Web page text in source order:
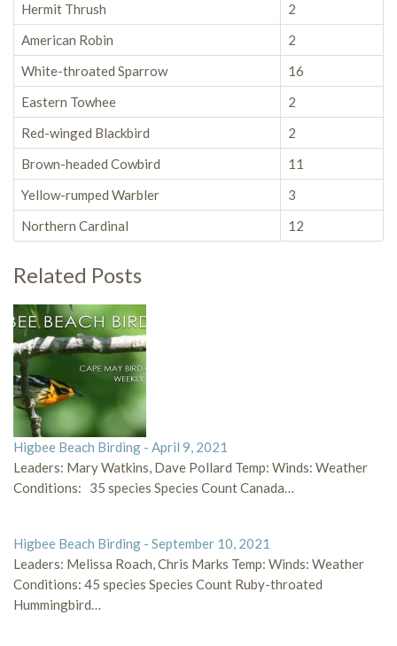
Hermit Thrush
2
American Robin
2
White-throated Sparrow
16
Eastern Towhee
2
Red-winged Blackbird
2
Brown-headed Cowbird
11
Yellow-rumped Warbler
3
Northern Cardinal
12
Related Posts
Higbee Beach Birding - April 9, 2021
Leaders: Mary Watkins, Dave Pollard Temp: Winds: Weather
Conditions: 35 species Species Count Canada…
Higbee Beach Birding - September 10, 2021
Leaders: Melissa Roach, Chris Marks Temp: Winds: Weather
Conditions: 45 species Species Count Ruby-throated
Hummingbird…